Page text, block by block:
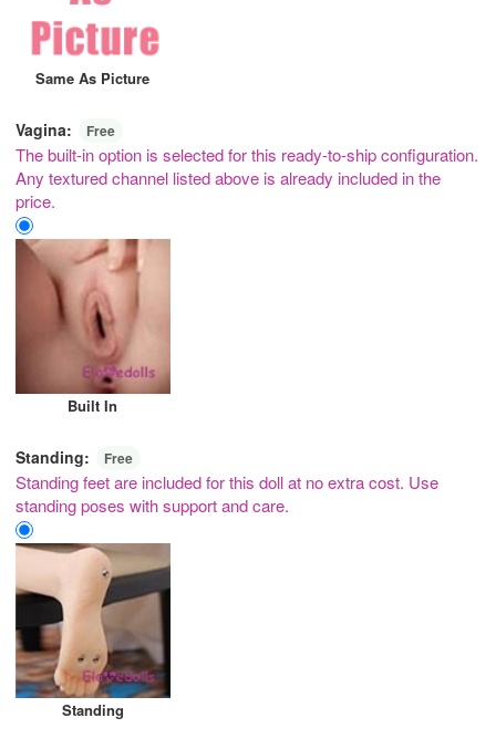
Same As Picture
Vagina: Free
The built-in option is selected for this ready-to-ship configuration.
Any textured channel listed above is already included in the
price.
Built In
Standing: Free
Standing feet are included for this doll at no extra cost. Use
standing poses with support and care.
Standing